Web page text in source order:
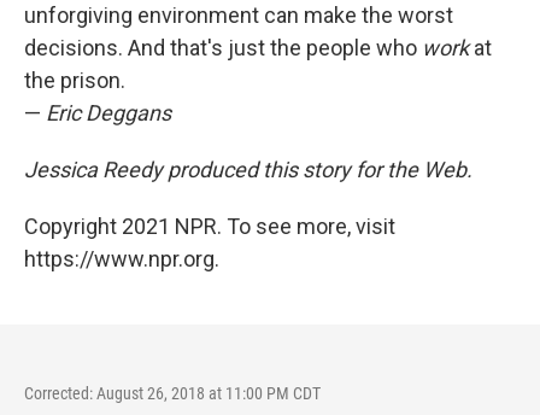
unforgiving environment can make the worst
decisions. And that's just the people who workat
the prison.
— Eric Deggans
Jessica Reedy produced this story for the Web.
Copyright 2021 NPR. To see more, visit
https://www.npr.org.
Corrected: August 26, 2018 at 11:00 PM CDT